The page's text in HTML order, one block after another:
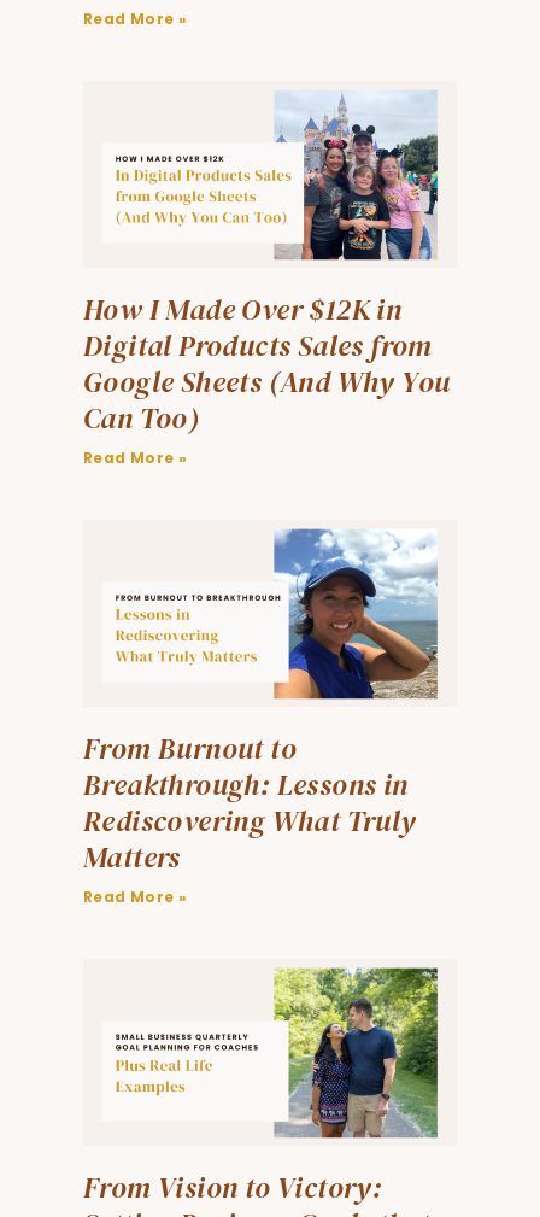
Read More »
How I Made Over $12K in
Digital Products Sales from
Google Sheets (And Why You
Can Too)
Read More »
From Burnout to
Breakthrough: Lessons in
Rediscovering What Truly
Matters
Read More »
From Vision to Victory: